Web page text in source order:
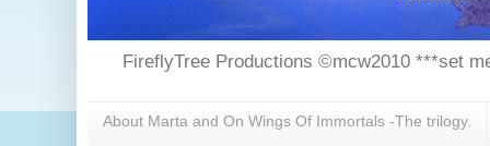
FireflyTree Productions ©mcw2010 ***set
About Marta and On Wings Of Immortals -The trilogy.